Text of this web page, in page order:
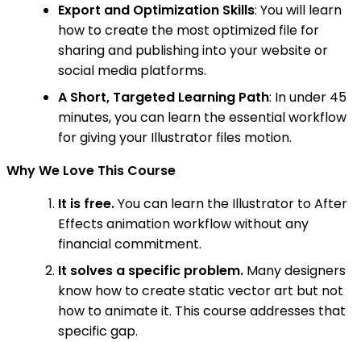
Export and Optimization Skills: You will learn
how to create the most optimized file for
sharing and publishing into your website or
social media platforms.
A Short, Targeted Learning Path: In under 45
minutes, you can learn the essential workflow
for giving your Illustrator files motion.
Why We Love This Course
It is free.You can learn the Illustrator to After
Effects animation workflow without any
financial commitment.
It solves a specific problem. Many designers
know how to create static vector art but not
how to animate it. This course addresses that
specific gap.